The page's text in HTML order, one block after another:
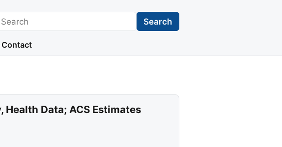
Search Search
Contact
Health Data; ACS Estimates